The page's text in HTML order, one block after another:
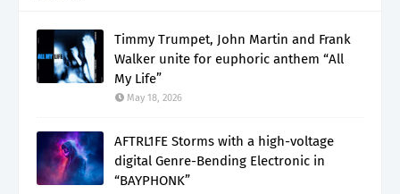
Timmy Trumpet, John Martin and Frank
Walker unite for euphoric anthem “All
My Life”
May 18, 2026
AFTRL1FE Storms with a high-voltage
digital Genre-Bending Electronic in
“BAYPHONK”